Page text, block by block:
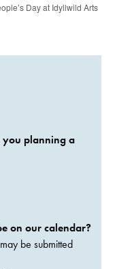
Day at Idyllwild Arts
you planning a
on our calendar?
be submitted